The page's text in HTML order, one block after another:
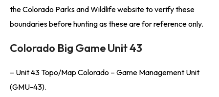
the Colorado Parks and Wildlife website to verify these
boundaries before hunting as these are for reference only.
Colorado Big Game Unit 43
– Unit 43 Topo/Map Colorado – Game Management Unit
(GMU-43).